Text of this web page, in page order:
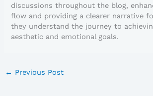
discussions throughout the blog,
flow and providing a clearer narrative
they understand the journey to
aesthetic and emotional goals.
← Previous Post